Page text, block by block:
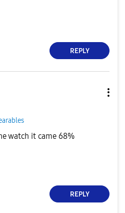
REPLY
watch it came 68%
REPLY